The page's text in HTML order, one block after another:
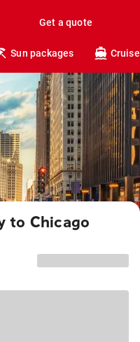
Get a quote
Sun packages
to Chicago